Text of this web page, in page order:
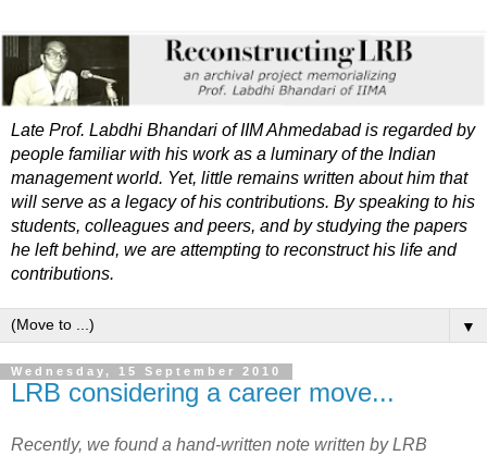
Late Prof. Labdhi Bhandari of IIM Ahmedabad is regarded by
people familiar with his work as a luminary of the Indian
management world. Yet, little remains written about him that
will serve as a legacy of his contributions. By speaking to his
students, colleagues and peers, and by studying the papers
he left behind, we are attempting to reconstruct his life and
contributions.
▼
Wednesday, 15 September 2010
LRB considering a career move...
Recently, we found a hand-written note written by LRB